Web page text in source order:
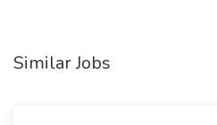
Similar Jobs